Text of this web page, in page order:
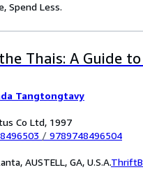
Spend Less.
Thais: A Guide
Tangtongtavy
Co Ltd, 1997
/ 9789748496504
AUSTELL, GA, U.S.A.